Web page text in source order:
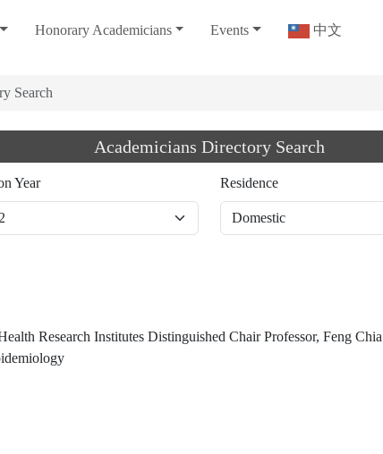
Honorary Academicians Events 中文
Search
Academicians Directory Search
Year Residence
Institutes Distinguished Chair Professor, Feng Chia University (2023/02/01-)